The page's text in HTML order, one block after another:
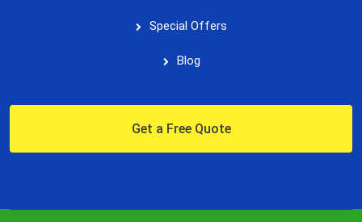
Special Offers
Blog
Get a Free Quote